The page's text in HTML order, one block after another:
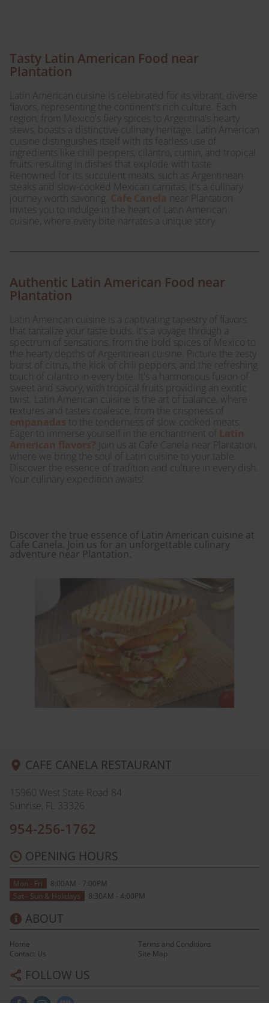
Tasty Latin American Food near
Plantation
Latin American cuisine is celebrated for its vibrant, diverse
flavors, representing the continent's rich culture. Each
region, from Mexico's fiery spices to Argentina's hearty
stews, boasts a distinctive culinary heritage. Latin American
cuisine distinguishes itself with its fearless use of
ingredients like chili peppers, cilantro, cumin, and tropical
fruits, resulting in dishes that explode with taste.
Renowned for its succulent meats, such as Argentinean
steaks and slow-cooked Mexican carnitas, it's a culinary
journey worth savoring. Cafe Canela near Plantation
invites you to indulge in the heart of Latin American
cuisine, where every bite narrates a unique story.
Authentic Latin American Food near
Plantation
Latin American cuisine is a captivating tapestry of flavors
that tantalize your taste buds. It's a voyage through a
spectrum of sensations, from the bold spices of Mexico to
the hearty depths of Argentinean cuisine. Picture the zesty
burst of citrus, the kick of chili peppers, and the refreshing
touch of cilantro in every bite. It's a harmonious fusion of
sweet and savory, with tropical fruits providing an exotic
twist. Latin American cuisine is the art of balance, where
textures and tastes coalesce, from the crispness of
empanadas to the tenderness of slow-cooked meats.
Eager to immerse yourself in the enchantment of Latin
American flavors? Join us at Cafe Canela near Plantation,
where we bring the soul of Latin cuisine to your table.
Discover the essence of tradition and culture in every dish.
Your culinary expedition awaits!
Discover the true essence of Latin American cuisine at
Cafe Canela. Join us for an unforgettable culinary
adventure near Plantation.
CAFE CANELA RESTAURANT
15960 West State Road 84
Sunrise, FL 33326
954-256-1762
OPENING HOURS
Mon - Fri
8:00AM - 7:00PM
Sat - Sun & Holidays
8:30AM - 4:00PM
ABOUT
Home
Contact Us
Terms and Conditions
Site Map
FOLLOW US